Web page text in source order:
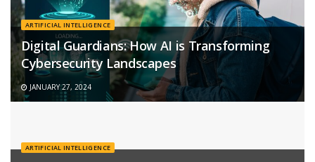
ARTIFICIAL INTELLIGENCE
Digital Guardians: How AI is Transforming
Cybersecurity Landscapes
JANUARY 27, 2024
ARTIFICIAL INTELLIGENCE